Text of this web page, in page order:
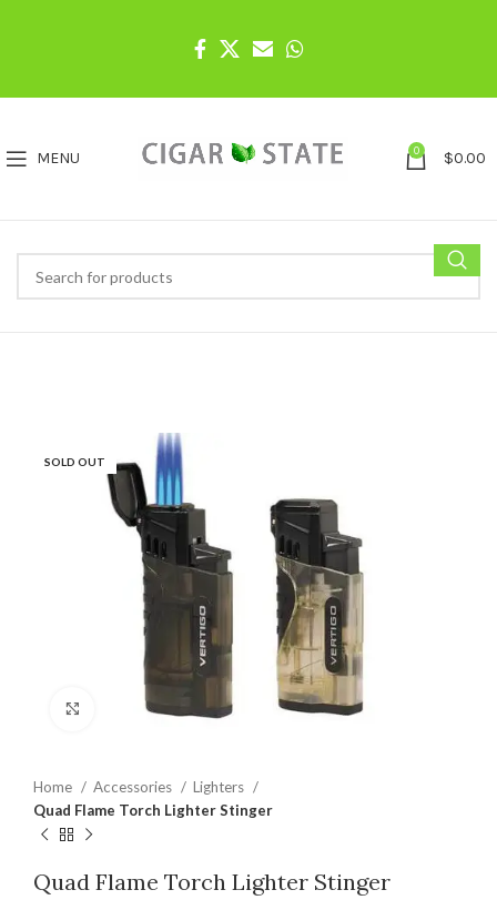
MENU 0 $0.00
SOLD OUT
Click to enlarge
Home Accessories
Lighters
Quad Flame Torch Lighter Stinger
Quad Flame Torch Lighter Stinger